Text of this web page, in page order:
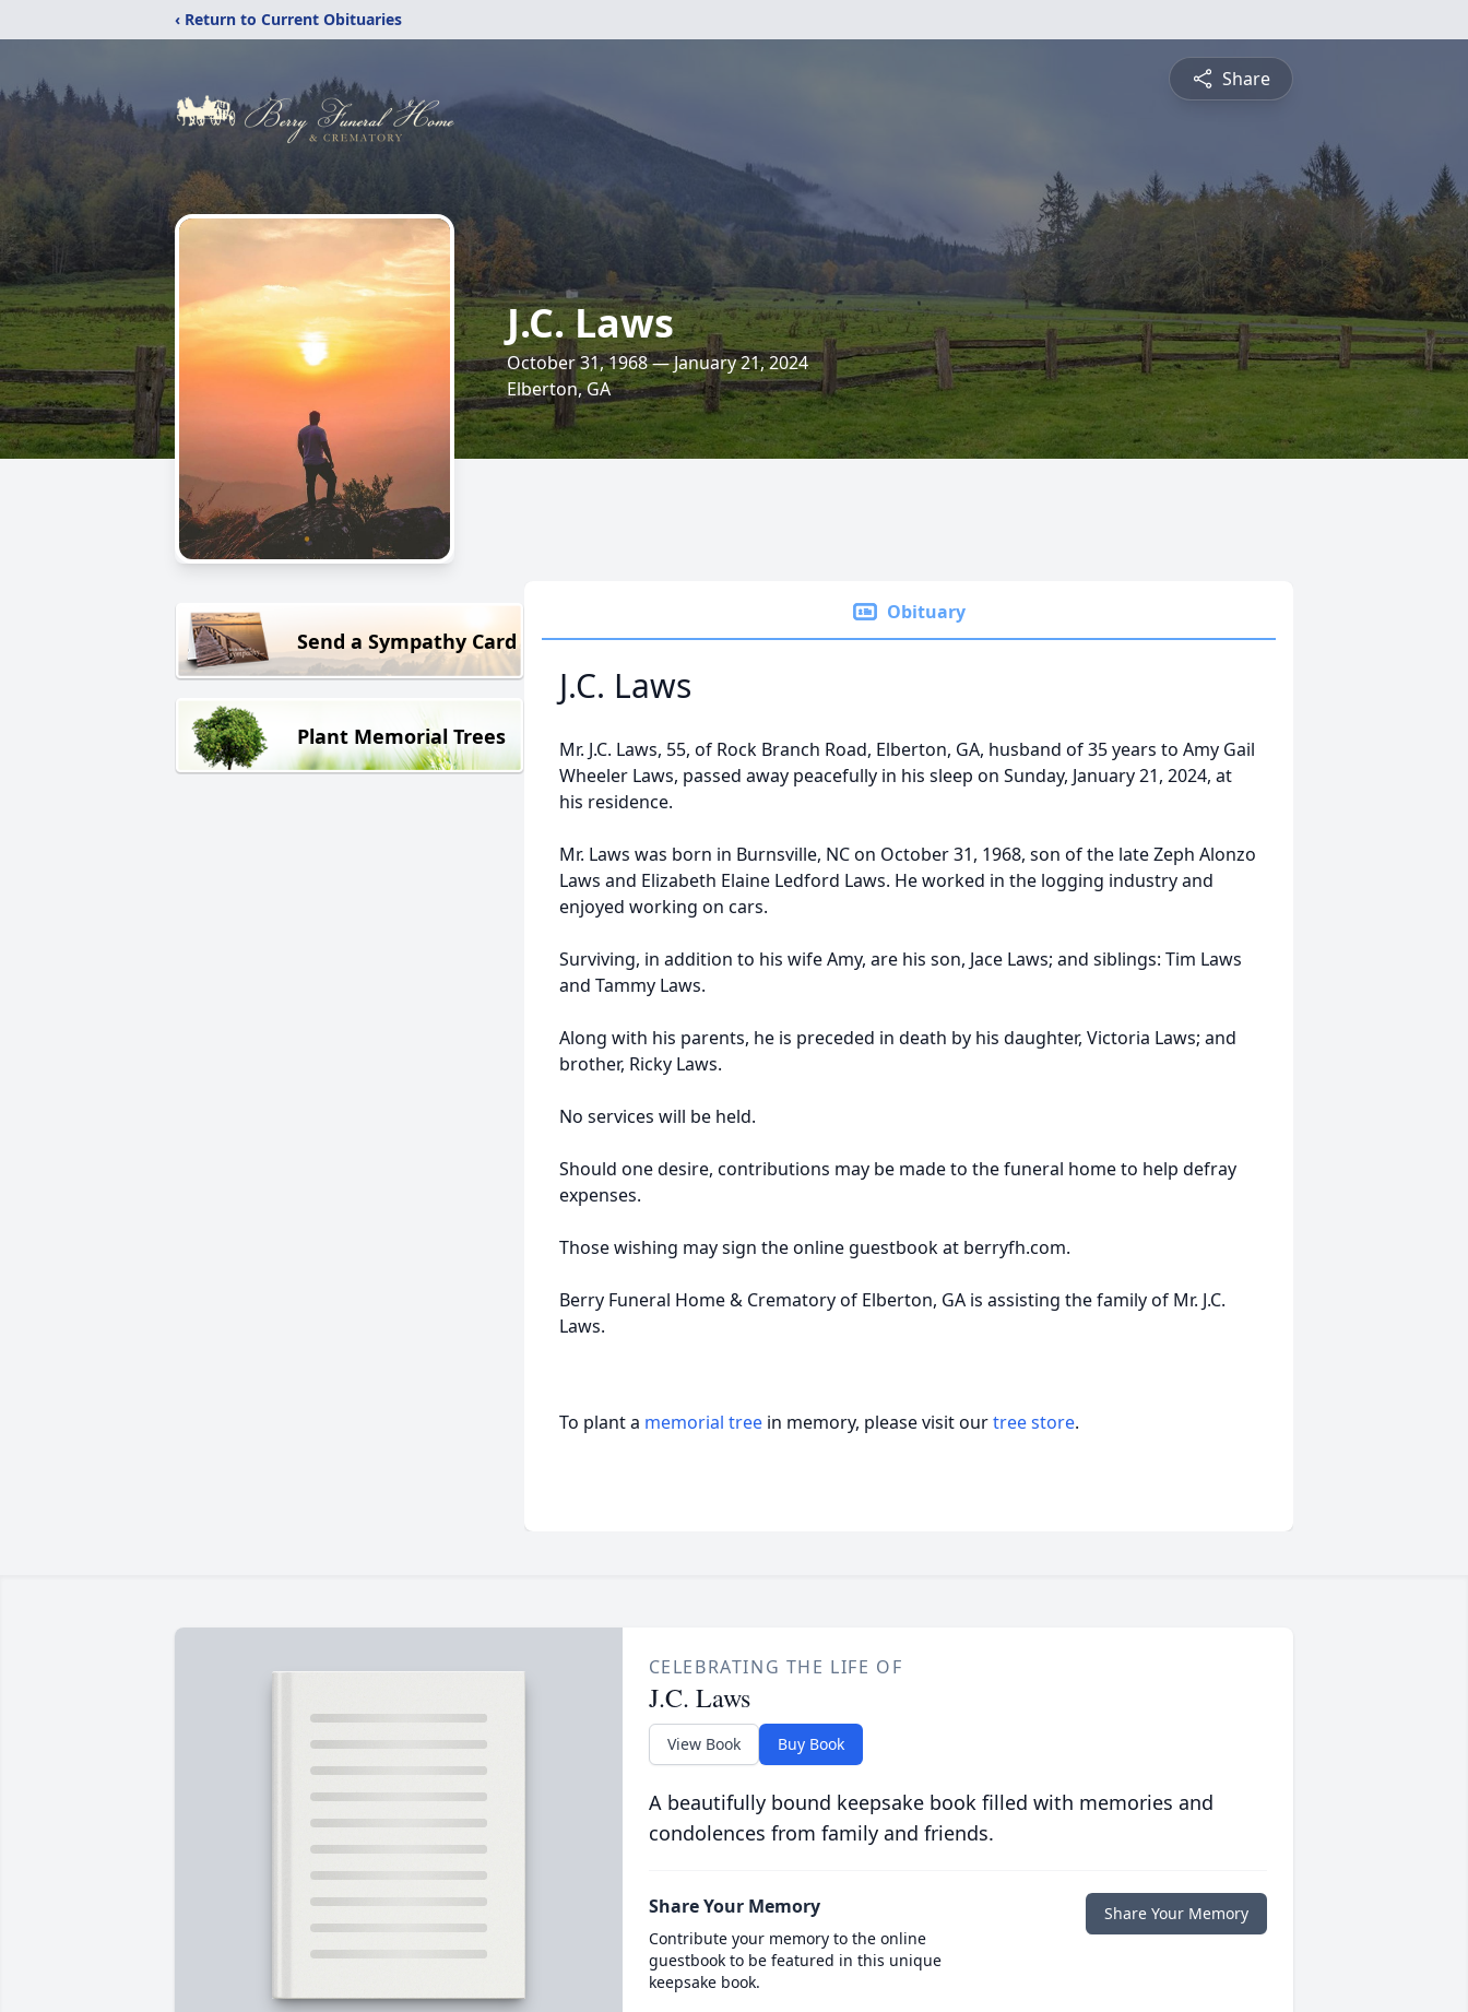
‹ Return to Current Obituaries
Share
J.C. Laws
October 31, 1968 — January 21, 2024
Elberton, GA
Send a Sympathy Card
Plant Memorial Trees
Obituary
J.C. Laws
Mr. J.C. Laws, 55, of Rock Branch Road, Elberton, GA, husband of 35 years to Amy Gail
Wheeler Laws, passed away peacefully in his sleep on Sunday, January 21, 2024, at
his residence.
Mr. Laws was born in Burnsville, NC on October 31, 1968, son of the late Zeph Alonzo
Laws and Elizabeth Elaine Ledford Laws. He worked in the logging industry and
enjoyed working on cars.
Surviving, in addition to his wife Amy, are his son, Jace Laws; and siblings: Tim Laws
and Tammy Laws.
Along with his parents, he is preceded in death by his daughter, Victoria Laws; and
brother, Ricky Laws.
No services will be held.
Should one desire, contributions may be made to the funeral home to help defray
expenses.
Those wishing may sign the online guestbook at berryfh.com.
Berry Funeral Home & Crematory of Elberton, GA is assisting the family of Mr. J.C.
Laws.
To plant a memorial tree in memory, please visit ourtree store.
CELEBRATING THE LIFE OF
J.C. Laws
View Book Buy Book
A beautifully bound keepsake book filled with memories and
condolences from family and friends.
Share Your Memory
Contribute your memory to the online
guestbook to be featured in this unique
keepsake book.
Share Your Memory